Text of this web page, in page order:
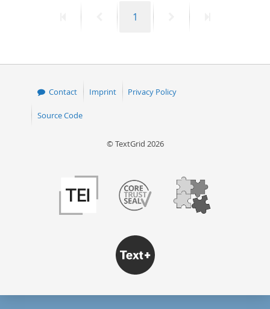
PreviousPage
1
Contact Imprint Privacy Policy
Source Code
© TextGrid 2026